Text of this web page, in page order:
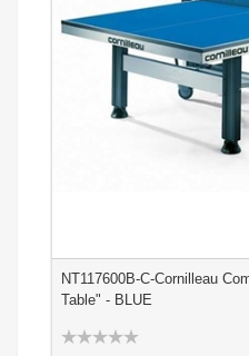
NT117600B-C-Cornilleau
Table" - BLUE